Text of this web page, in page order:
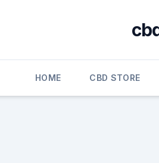
HOME CBD STORE